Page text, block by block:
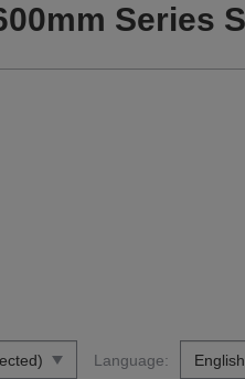
Series
Language: